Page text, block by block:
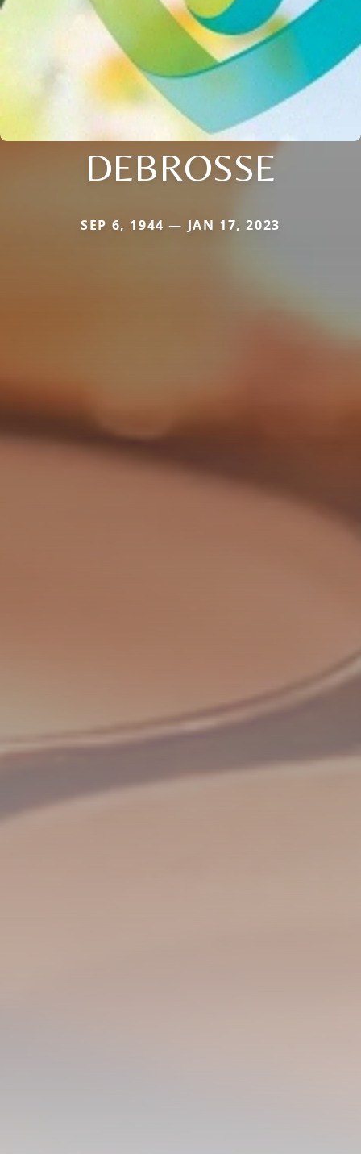
DEBROSSE
SEP 6, 1944 — JAN 17, 2023